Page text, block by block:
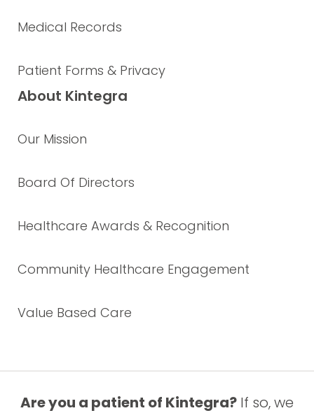
Medical Records
Patient Forms & Privacy
About Kintegra
Our Mission
Board Of Directors
Healthcare Awards & Recognition
Community Healthcare Engagement
Value Based Care
Are you a patient of Kintegra? If so, we